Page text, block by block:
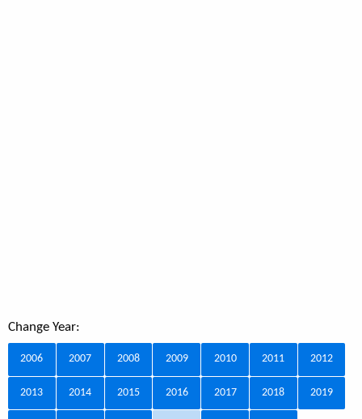
Change Year:
2006 2007 2008 2009 2010 2011 2012
2013 2014 2015 2016 2017 2018 2019